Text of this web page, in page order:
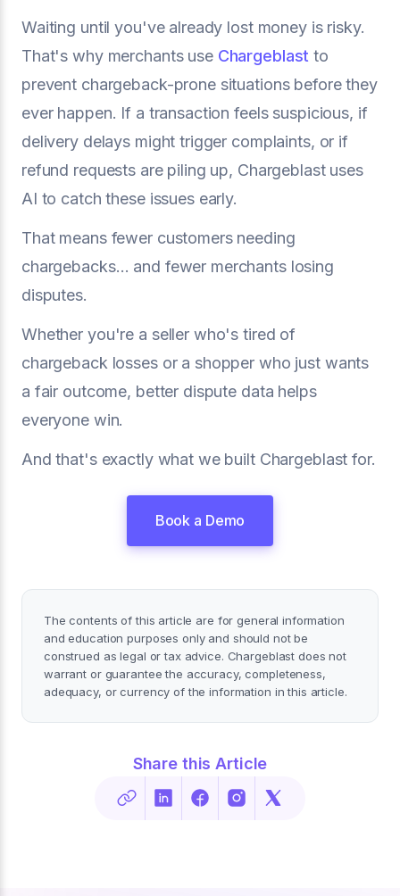
Waiting until you've already lost money is risky.
That's why merchants use Chargeblast to
prevent chargeback-prone situations before they
ever happen. If a transaction feels suspicious, if
delivery delays might trigger complaints, or if
refund requests are piling up, Chargeblast uses
AI to catch these issues early.
That means fewer customers needing
chargebacks… and fewer merchants losing
disputes.
Whether you're a seller who's tired of
chargeback losses or a shopper who just wants
a fair outcome, better dispute data helps
everyone win.
And that's exactly what we built Chargeblast for.
Book a Demo
The contents of this article are for general information
and education purposes only and should not be
construed as legal or tax advice. Chargeblast does not
warrant or guarantee the accuracy, completeness,
adequacy, or currency of the information in this article.
Share this Article